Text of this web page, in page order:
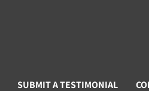
SUBMIT A TESTIMONIAL